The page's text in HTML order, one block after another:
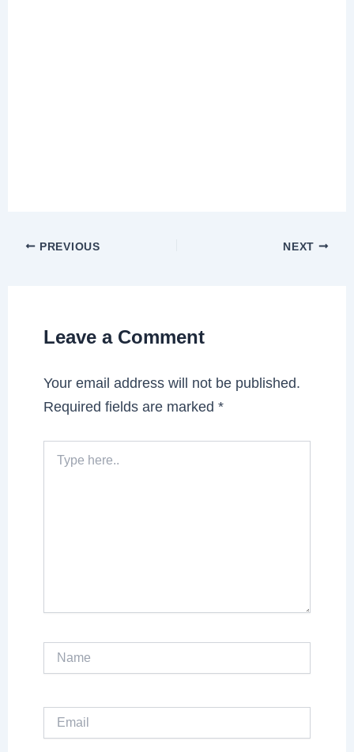
PREVIOUS NEXT
Leave a Comment
Your email address will not be published.
Required fields are marked*
here..